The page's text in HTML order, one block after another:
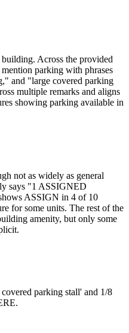
Across the provided
parking with phrases
and "large covered parking
multiple remarks and aligns
showing parking available in
not as widely as general
says "1 ASSIGNED
ASSIGN in 4 of 10
for some units. The rest of the
amenity, but only some
parking stall' and 1/8